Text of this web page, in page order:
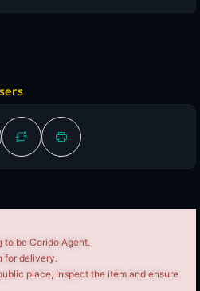
to be Corido Agent.
for delivery.
place, Inspect the item and ensure